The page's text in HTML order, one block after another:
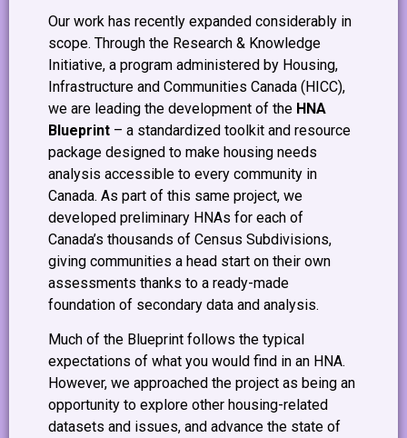
Our work has recently expanded considerably in
scope. Through the Research & Knowledge
Initiative, a program administered by Housing,
Infrastructure and Communities Canada (HICC),
we are leading the development of the HNA
Blueprint– a standardized toolkit and resource
package designed to make housing needs
analysis accessible to every community in
Canada. As part of this same project, we
developed preliminary HNAs for each of
Canada’s thousands of Census Subdivisions,
giving communities a head start on their own
assessments thanks to a ready-made
foundation of secondary data and analysis.
Much of the Blueprint follows the typical
expectations of what you would find in an HNA.
However, we approached the project as being an
opportunity to explore other housing-related
datasets and issues, and advance the state of